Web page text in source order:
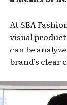
At SEA
visual
can be
brand’s clear